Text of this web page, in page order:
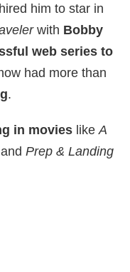
him to star in
with Bobby
web series to
had more than
.
in movies like A
and Prep & Landing